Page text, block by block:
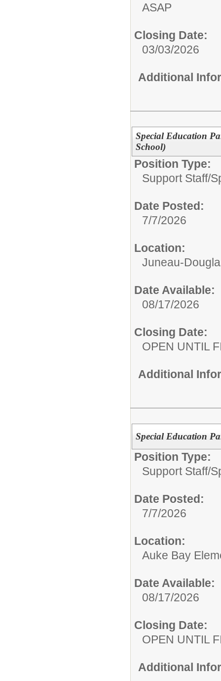
ASAP
Closing Date:
03/03/2026
Additional
Special Education
School)
Position Type:
Support Staff/
Date Posted:
7/7/2026
Location:
Juneau-
Date Available:
08/17/2026
Closing Date:
OPEN UNTIL
Additional
Special Education
Position Type:
Support Staff/
Date Posted:
7/7/2026
Location:
Auke Bay
Date Available:
08/17/2026
Closing Date:
OPEN UNTIL
Additional